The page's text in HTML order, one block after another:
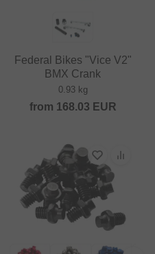
Federal Bikes "Vice V2"
BMX Crank
0.93 kg
from 168.03 EUR